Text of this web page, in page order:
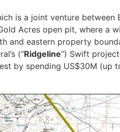
is a joint venture
Acres open pit, where
and eastern property
(“Ridgeline”) Swift
by spending US$30M (up